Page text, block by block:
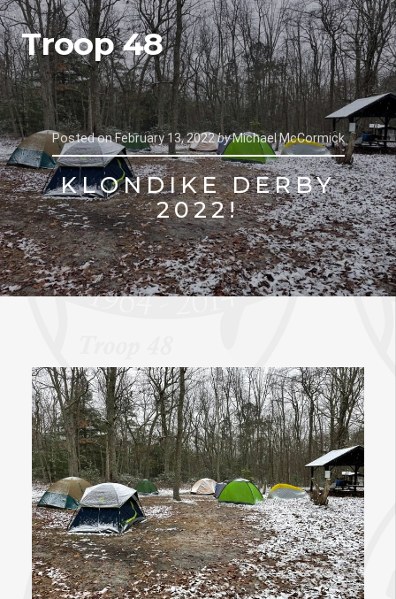
Troop 48
Posted onFebruary 13, 2022byMichael McCormick
KLONDIKE DERBY
2022!